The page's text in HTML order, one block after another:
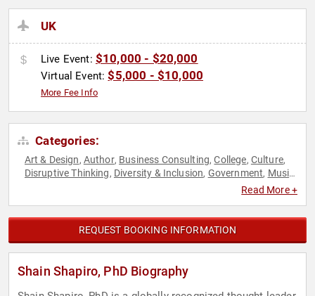
UK
Live Event: $10,000 - $20,000
Virtual Event:$5,000 - $10,000
More Fee Info
Categories:
Art & Design, Author, Business Consulting,College, Culture,
Disruptive Thinking, Diversity & Inclusion, Government, Music,
Read More +
REQUEST BOOKING INFORMATION
Shain Shapiro, PhD Biography